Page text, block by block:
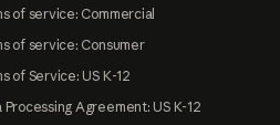
of service: Commercial
of service: Consumer
of Service: US K-12
Processing Agreement: US K-12